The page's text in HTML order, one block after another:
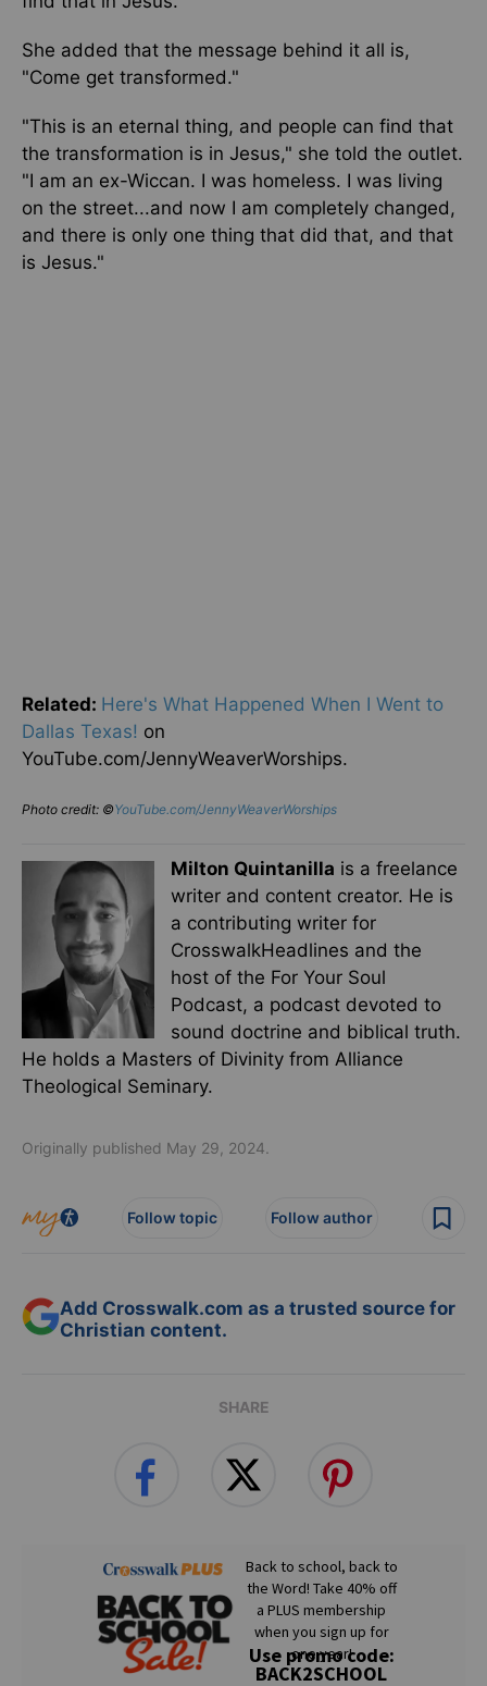
She added that the message behind it all is,
"Come get transformed."
"This is an eternal thing, and people can find that
the transformation is in Jesus," she told the outlet.
"I am an ex-Wiccan. I was homeless. I was living
on the street...and now I am completely changed,
and there is only one thing that did that, and that
is Jesus."
Related: Here's What Happened When I Went to
Dallas Texas! on
YouTube.com/JennyWeaverWorships.
Photo credit: ©YouTube.com/JennyWeaverWorships
Milton Quintanilla is a freelance
writer and content creator. He is
a contributing writer for
CrosswalkHeadlines and the
host of the For Your Soul
Podcast, a podcast devoted to
sound doctrine and biblical truth.
He holds a Masters of Divinity from Alliance
Theological Seminary.
Originally published May 29, 2024.
Follow topic Follow author
Add Crosswalk.com as a trusted source for
Christian content.
SHARE